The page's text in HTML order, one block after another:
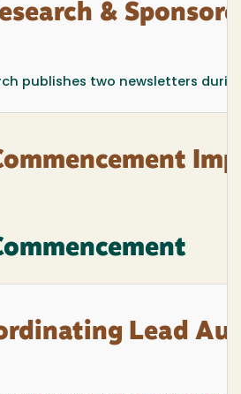
&
publishes two newsletters
Lead